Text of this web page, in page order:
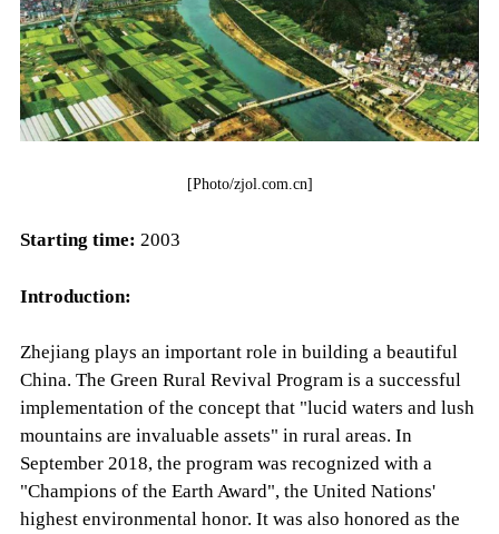
[Photo/zjol.com.cn]
Starting time: 2003
Introduction:
Zhejiang plays an important role in building a beautiful
China. The Green Rural Revival Program is a successful
implementation of the concept that "lucid waters and lush
mountains are invaluable assets" in rural areas. In
September 2018, the program was recognized with a
"Champions of the Earth Award", the United Nations'
highest environmental honor. It was also honored as the